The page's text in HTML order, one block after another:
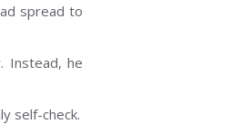
spread to
Instead, he
self-check.